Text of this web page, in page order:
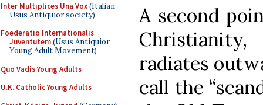
Inter Multiplices Una Vox(Italian
Usus Antiquior society)
Foederatio Internationalis
Juventutem(Usus Antiquior
Young Adult Movement)
Quo Vadis Young Adults
U.K. Catholic Young Adults
A second
radiates
call the